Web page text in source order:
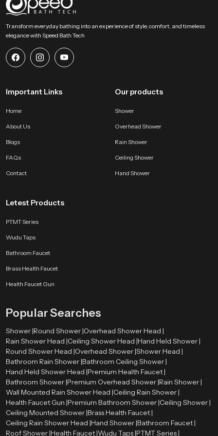
SpeedBath stands for dependable craftsmanship, long term value and
smooth performance that supports modern bathing expectations with
comfort and stability. Reach SpeedBath and choose suppliers dealers or
receives a fresh reliable and peaceful bathing experience every day
Transform everyday bathing into an experience of style, comfort, and timeless
elegance with Speed Bath Tech
Important Links
Home
About Us
Blogs
FAQs
Contact
Our products
Shower
Overhead Shower
Rain Shower
Ceiling Shower
Hand Shower
Letest Products
PTMT Series
Wudu Taps
Bathroom Faucet
Brass Health Faucet
Health Faucet Gun
Popular Searches
Shower |Round Shower |Overhead Shower Head |
Rain Shower Head |Ceiling Shower Head |Hand Held Shower |
Round Shower Head |Overhead Shower |Shower Head |
Bathroom Rain Shower |Bathroom Ceiling Shower |
Hand Held Shower Head |Premium Health Faucet |
Bathroom Shower |Premium Overhead Shower |Rain Shower |
Wall Mounted Rain Shower Head |Ceiling Rain Shower |
Health Faucet Gun |Premium Bathroom Shower |Ceiling Shower |
Ceiling Mounted Shower |Brass Health Faucet |
Ceiling Rain Shower Head |Hand Shower |Bathroom Faucet |
Roof Shower |Health Faucet |Wudu Taps |PTMT Series |